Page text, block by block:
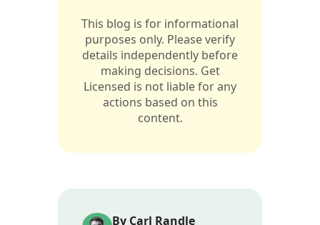
This blog is for informational
purposes only. Please verify
details independently before
making decisions. Get
Licensed is not liable for any
actions based on this
content.
By Carl Randle